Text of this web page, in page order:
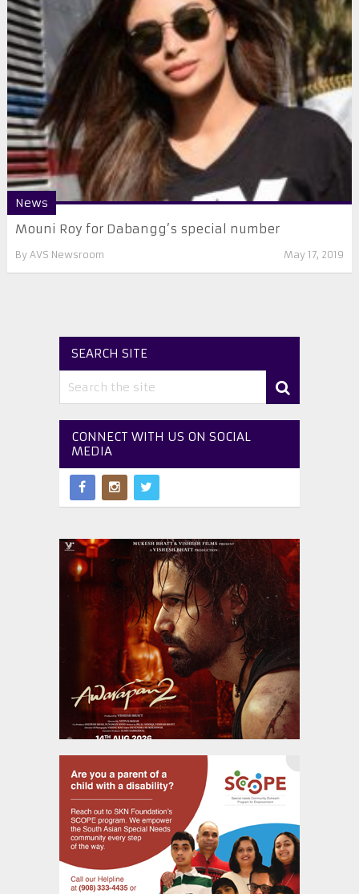
News
Mouni Roy for Dabangg’s special number
By AVS Newsroom May 17, 2019
SEARCH SITE
CONNECT WITH US ON SOCIAL
MEDIA